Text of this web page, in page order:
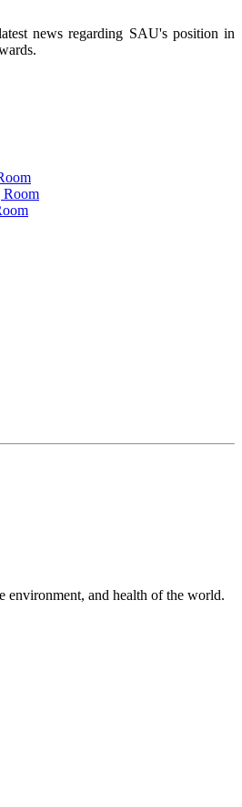
news regarding SAU's position in
Room
environment, and health of the world.